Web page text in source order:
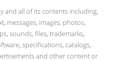
and all of its contents including,
messages, images, photos,
sounds, files, trademarks,
specifications, catalogs,
and other content or